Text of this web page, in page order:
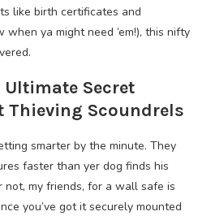
like birth certificates and
ya might need ’em!), this nifty
Ultimate Secret
Thieving Scoundrels
smarter by the minute. They
faster than yer dog finds his
my friends, for a wall safe is
you’ve got it securely mounted